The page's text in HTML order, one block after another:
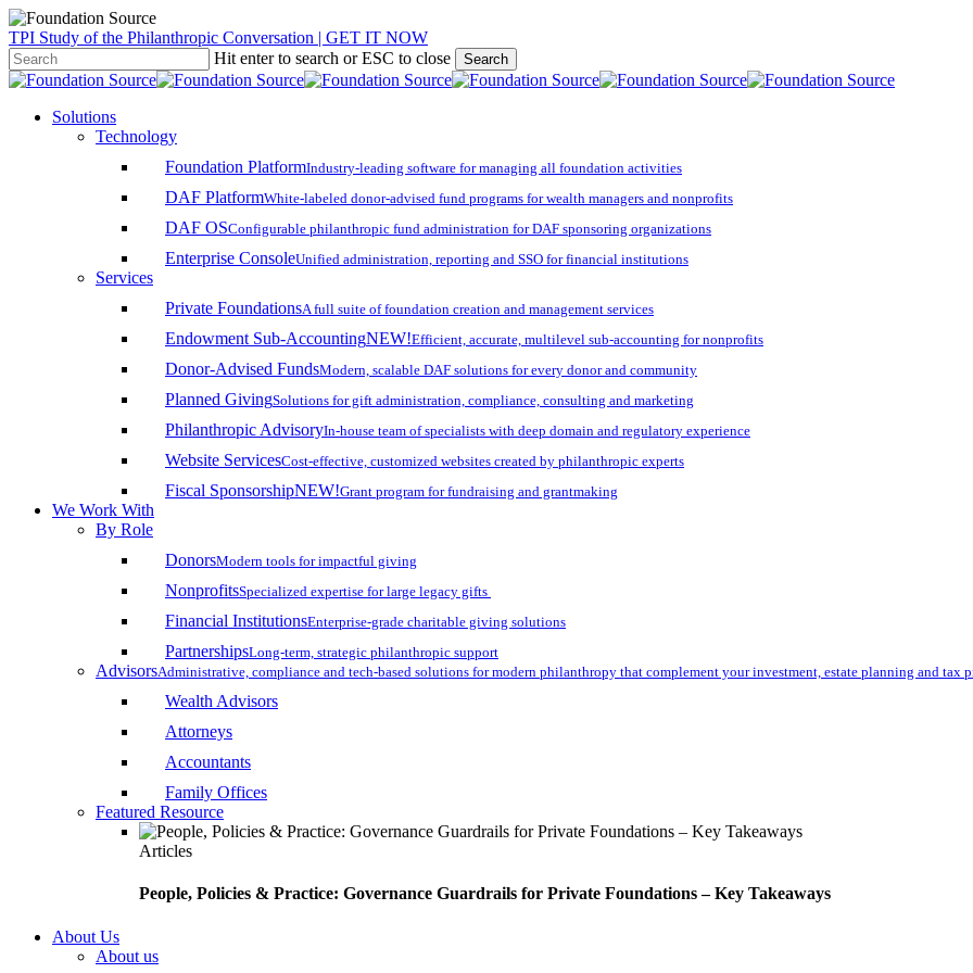
Skip
to
main
TPI Study of the Philanthropic Conversation | GET IT NOW
Hit enter to search or ESC to close
Search
Close
search
account
Menu
Solutions
Technology
Foundation PlatformIndustry-leading software for managing all foundation activities
DAF PlatformWhite-labeled donor-advised fund programs for wealth managers and nonprofits
DAF OSConfigurable philanthropic fund administration for DAF sponsoring organizations
Enterprise ConsoleUnified administration, reporting and SSO for financial institutions
Services
Private FoundationsA full suite of foundation creation and management services
Endowment Sub-AccountingNEW!Efficient, accurate, multilevel sub-accounting for nonprofits
Donor-Advised FundsModern, scalable DAF solutions for every donor and community
Planned GivingSolutions for gift administration, compliance, consulting and marketing
Philanthropic AdvisoryIn-house team of specialists with deep domain and regulatory experience
Website ServicesCost-effective, customized websites created by philanthropic experts
Fiscal SponsorshipNEW!Grant program for fundraising and grantmaking
We Work With
By Role
DonorsModern tools for impactful giving
NonprofitsSpecialized expertise for large legacy gifts
Financial InstitutionsEnterprise-grade charitable giving solutions
PartnershipsLong-term, strategic philanthropic support
AdvisorsAdministrative, compliance and tech-based solutions for modern philanthropy that complement your investment, estate planning and tax
Wealth Advisors
Attorneys
Accountants
Family Offices
Featured Resource
Articles
People, Policies & Practice: Governance Guardrails for Private Foundations – Key Takeaways
About Us
About us